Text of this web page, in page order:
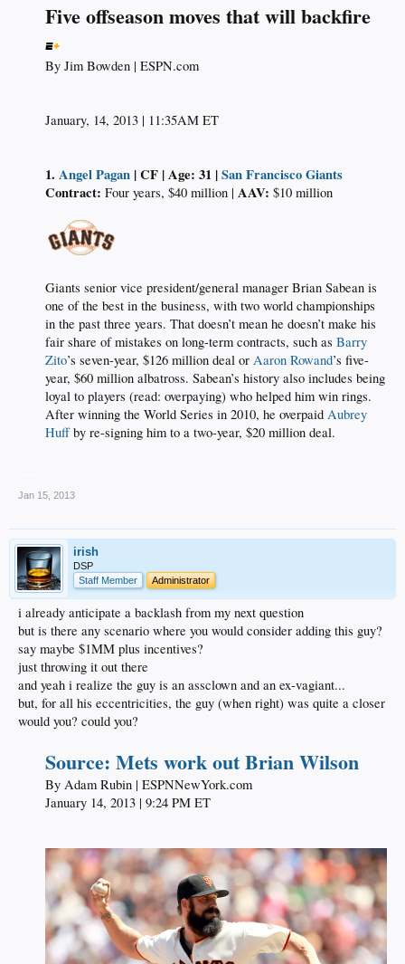
Five offseason moves that will backfire
By Jim Bowden | ESPN.com​
January, 14, 2013 | 11:35AM ET​
1. Angel Pagan | CF | Age: 31 |San Francisco Giants
Contract: Four years, $40 million | AAV: $10 million​
Giants senior vice president/general manager Brian Sabean is
one of the best in the business, with two world championships
in the past three years. That doesn’t mean he doesn’t make his
fair share of mistakes on long-term contracts, such as Barry
Zito’s seven-year, $126 million deal or Aaron Rowand’s five-
year, $60 million albatross. Sabean’s history also includes being
loyal to players (read: overpaying) who helped him win rings.
After winning the World Series in 2010, he overpaid Aubrey
Huffby re-signing him to a two-year, $20 million deal.​
Jan 15, 2013
irish
DSP
Staff Member
Administrator
i already anticipate a backlash from my next question
but is there any scenario where you would consider adding this guy?
say maybe $1MM plus incentives?
just throwing it out there
and yeah i realize the guy is an assclown and an ex-vagiant...
but, for all his eccentricities, the guy (when right) was quite a closer
would you? could you?
Source: Mets work out Brian Wilson
By Adam Rubin | ESPNNewYork.com​
January 14, 2013 | 9:24 PM ET​